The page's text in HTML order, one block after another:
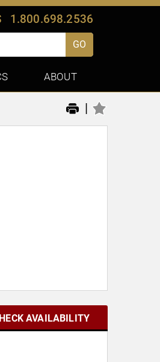
1.800.698.2536
GO
ABOUT
|
AVAILABILITY